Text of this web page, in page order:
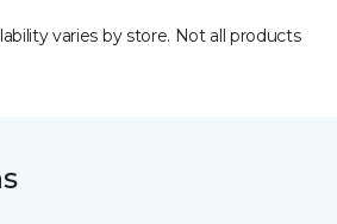
varies by store. Not all products